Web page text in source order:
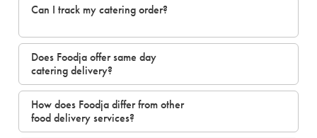
Can I track my catering order?
Does Foodja offer same day
catering delivery?
How does Foodja differ from other
food delivery services?